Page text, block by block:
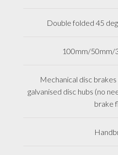
Double folded 45
100mm/50mm/
Mechanical disc
galvanised disc hubs (no
brake